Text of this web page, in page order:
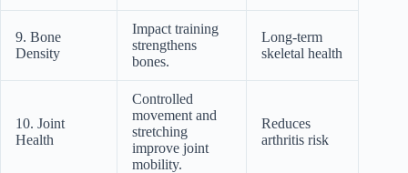
9. Bone
Density
Impact training
strengthens
bones.
Long-term
skeletal health
10. Joint
Health
Controlled
movement and
stretching
improve joint
mobility.
Reduces
arthritis risk